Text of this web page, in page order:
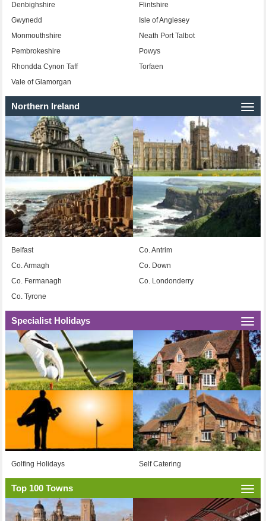
Denbighshire
Flintshire
Gwynedd
Isle of Anglesey
Monmouthshire
Neath Port Talbot
Pembrokeshire
Powys
Rhondda Cynon Taff
Torfaen
Vale of Glamorgan
Northern Ireland
Belfast
Co. Antrim
Co. Armagh
Co. Down
Co. Fermanagh
Co. Londonderry
Co. Tyrone
Specialist Holidays
Golfing Holidays Self Catering
Top 100 Towns